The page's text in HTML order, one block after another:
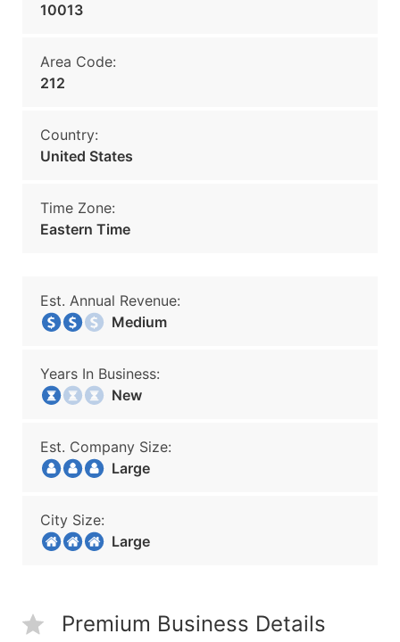
10013
Area Code:
212
Country:
United States
Time Zone:
Eastern Time
Est. Annual Revenue:
Medium
Years In Business:
New
Est. Company Size:
Large
City Size:
Large
Premium Business Details